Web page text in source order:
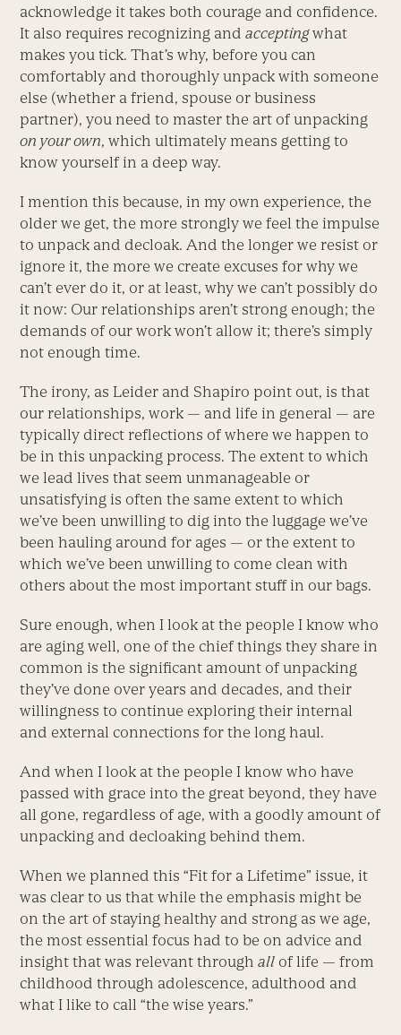
acknowledge it takes both courage and confidence.
It also requires recognizing andacceptingwhat
makes you tick. That’s why, before you can
comfortably and thoroughly unpack with someone
else (whether a friend, spouse or business
partner), you need to master the art of unpacking
on your own, which ultimately means getting to
know yourself in a deep way.
I mention this because, in my own experience, the
older we get, the more strongly we feel the impulse
to unpack and decloak. And the longer we resist or
ignore it, the more we create excuses for why we
can’t ever do it, or at least, why we can’t possibly do
it now: Our relationships aren’t strong enough; the
demands of our work won’t allow it; there’s simply
not enough time.
The irony, as Leider and Shapiro point out, is that
our relationships, work — and life in general — are
typically direct reflections of where we happen to
be in this unpacking process. The extent to which
we lead lives that seem unmanageable or
unsatisfying is often the same extent to which
we’ve been unwilling to dig into the luggage we’ve
been hauling around for ages — or the extent to
which we’ve been unwilling to come clean with
others about the most important stuff in our bags.
Sure enough, when I look at the people I know who
are aging well, one of the chief things they share in
common is the significant amount of unpacking
they’ve done over years and decades, and their
willingness to continue exploring their internal
and external connections for the long haul.
And when I look at the people I know who have
passed with grace into the great beyond, they have
all gone, regardless of age, with a goodly amount of
unpacking and decloaking behind them.
When we planned this “Fit for a Lifetime” issue, it
was clear to us that while the emphasis might be
on the art of staying healthy and strong as we age,
the most essential focus had to be on advice and
insight that was relevant throughall of life — from
childhood through adolescence, adulthood and
what I like to call “the wise years.”